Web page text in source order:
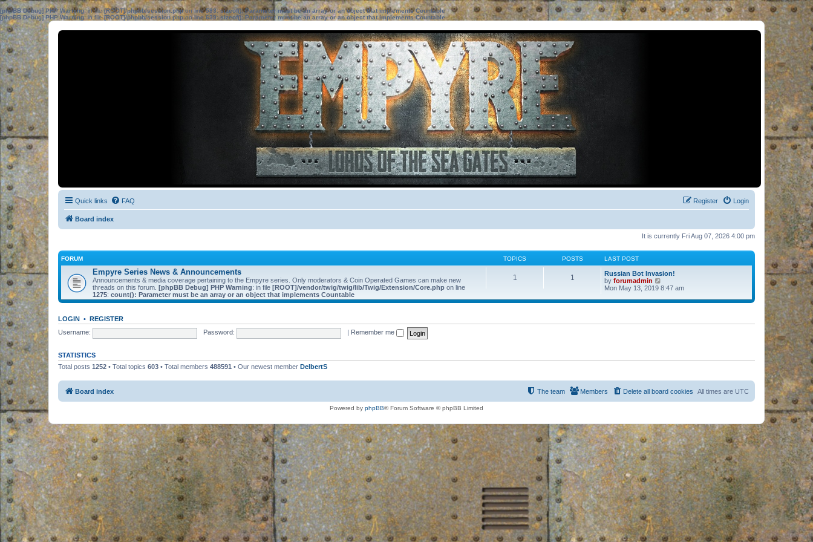
[phpBB Debug] PHP Warning: in file[ROOT]/phpbb/session.phpon line583:sizeof(): Parameter must be an array or an object that implements Countable
[phpBB Debug] PHP Warning: in file[ROOT]/phpbb/session.phpon line639: sizeof(): Parameter must be an array or an object that implements Countable
Quick links FAQ Login
Register
Board index
It is currently Fri Aug 07, 2026 4:00 pm
FORUM TOPICS POSTS LAST POST
Empyre Series News & Announcements
Announcements & media coverage pertaining to the Empyre series. Only moderators & Coin Operated Games can make new
threads on this forum. [phpBB Debug] PHP Warning: in file [ROOT]/vendor/twig/twig/lib/Twig/Extension/Core.php on line
1275: count(): Parameter must be an array or an object that implements Countable
1 1
Russian Bot Invasion!
by forumadmin
i
w
e
s
o
s
Mon May 13, 2019 8:47 am
LOGIN • REGISTER
Username:
Password: Remember me
STATISTICS
Total posts 1252 • Total topics 603 • Total members 488591 • Our newest member DelbertS
Board index All times are UTC
Delete all board cookies
Members
The team
Powered by phpBB® Forum Software © phpBB Limited